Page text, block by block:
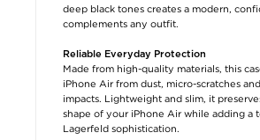
deep black tones creates a modern,
complements any outfit.
Reliable Everyday Protection
Made from high-quality materials, this
iPhone Air from dust, micro-scratches
impacts. Lightweight and slim, it
shape of your iPhone Air while adding a
Lagerfeld sophistication.